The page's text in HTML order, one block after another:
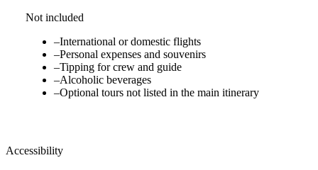
Not included
–International or domestic flights
–Personal expenses and souvenirs
–Tipping for crew and guide
–Alcoholic beverages
–Optional tours not listed in the main itinerary
Accessibility